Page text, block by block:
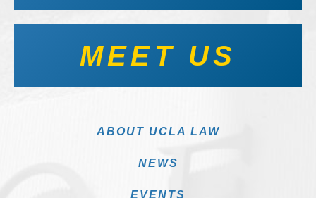
MEET US
ABOUT UCLA LAW
NEWS
EVENTS